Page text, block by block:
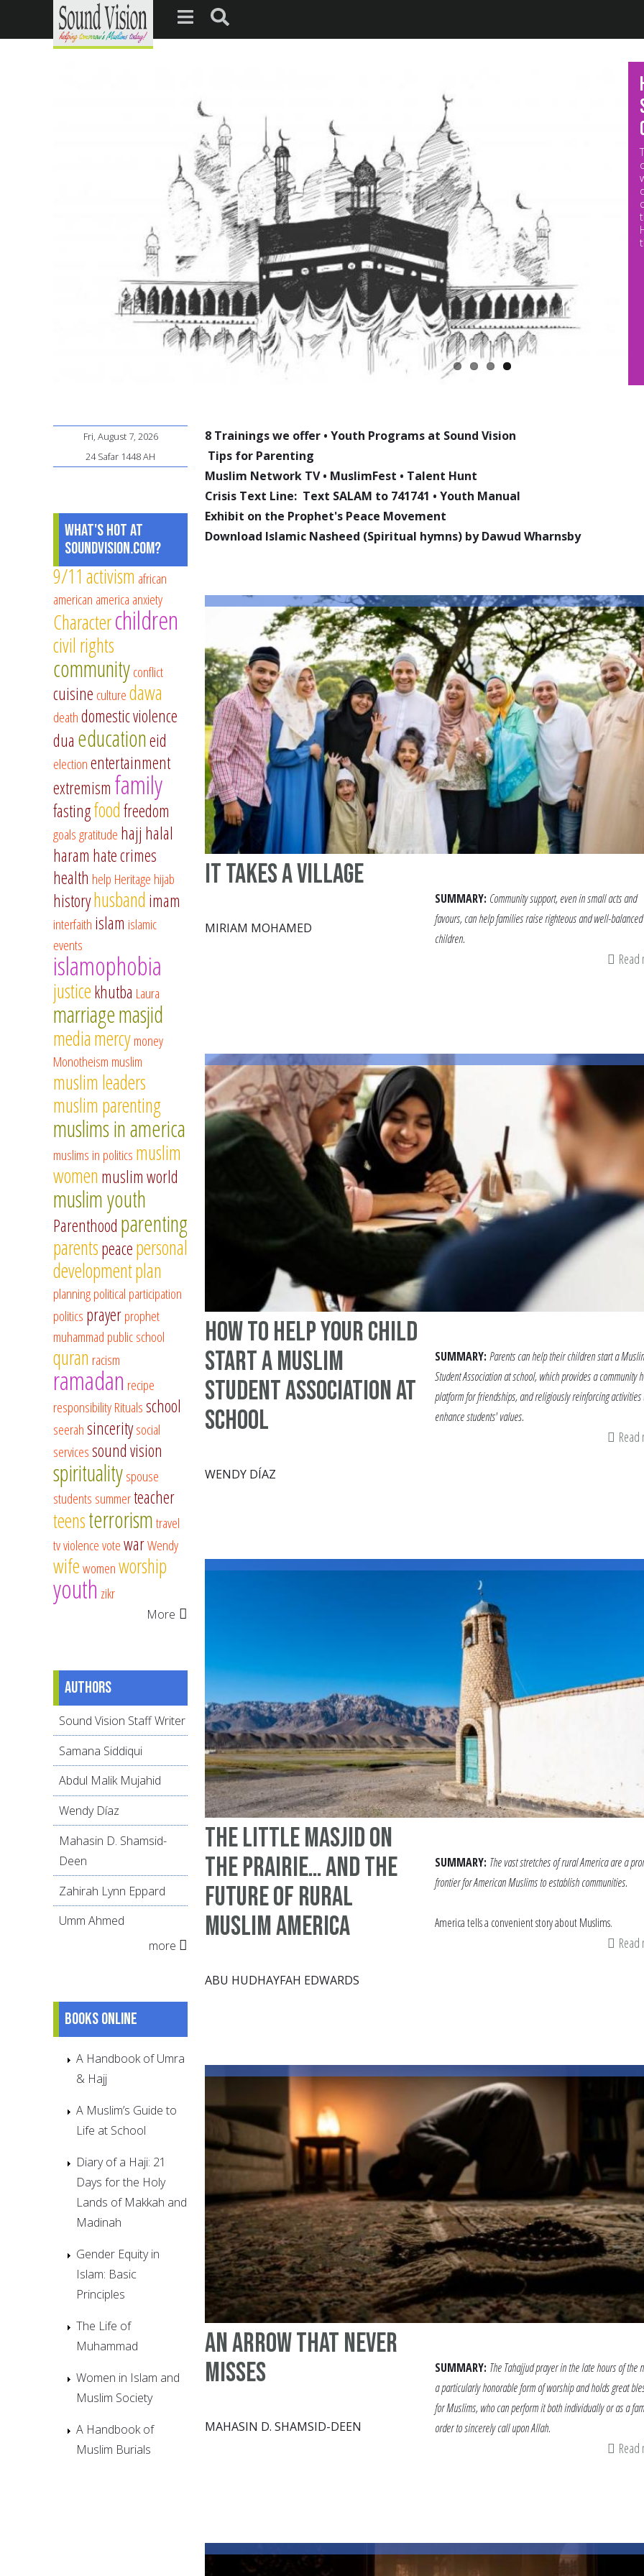
8 Trainings we offer • Youth Programs at Sound Vision
Tips for Parenting
Muslim Network TV• MuslimFest • Talent Hunt
Crisis Text Line: Text SALAM to 741741 • Youth Manual
Exhibit on the Prophet's Peace Movement
Download Islamic Nasheed (Spiritual hymns) by Dawud Wharnsby
It takes a village
MIRIAM MOHAMED
SUMMARY: Community support, even in small acts and
favours, can help families raise righteous and well-balanced
children.
How to Help Your Child
Start a Muslim
Student Association at
School
WENDY DÍAZ
SUMMARY: Parents can help their children start a
Student Association at school, which provides a community
platform for friendships, and religiously reinforcing activities
enhance students' values.
The Little Masjid on
the Prairie… and the
Future of Rural
Muslim America
ABU HUDHAYFAH EDWARDS
SUMMARY: The vast stretches of rural America are a
frontier for American Muslims to establish communities.
America tells a convenient story about Muslims.
An arrow that never
misses
MAHASIN D. SHAMSID-DEEN
SUMMARY: The Tahajjud prayer in the late hours of the
a particularly honorable form of worship and holds great
for Muslims, who can perform it both individually or as a
order to sincerely call upon Allah.
Fri, August 7, 2026
24 Safar 1448 AH
What's Hot at
SoundVision.com?
9/11 activism african
american america anxiety
Characterchildren
civil rights
communityconflict
cuisine culturedawa
deathdomestic violence
dua educationeid
electionentertainment
extremism family
fastingfoodfreedom
goalsgratitude hajj halal
haram hate crimes
health help Heritage hijab
historyhusband imam
interfaith islam islamic
events
islamophobia
justicekhutba Laura
marriagemasjid
mediamercymoney
Monotheism muslim
muslim leaders
muslim parenting
muslims in america
muslims in politics muslim
women muslim world
muslim youth
Parenthood parenting
parentspeacepersonal
developmentplan
planningpolitical participation
politics prayerprophet
muhammad public school
quran racism
ramadan recipe
responsibilityRitualsschool
seerahsinceritysocial
servicessound vision
spiritualityspouse
students summerteacher
teensterrorismtravel
tvviolencevotewarWendy
wifewomenworship
youth zikr
More
Authors
Sound Vision Staff Writer
Samana Siddiqui
Abdul Malik Mujahid
Wendy Díaz
Mahasin D. Shamsid-
Deen
Zahirah Lynn Eppard
Umm Ahmed
more
Books online
A Handbook of Umra
& Hajj
A Muslim’s Guide to
Life at School
Diary of a Haji: 21
Days for the Holy
Lands of Makkah and
Madinah
Gender Equity in
Islam: Basic
Principles
The Life of
Muhammad
Women in Islam and
Muslim Society
A Handbook of
Muslim Burials